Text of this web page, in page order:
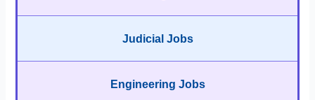
Judicial Jobs
Engineering Jobs